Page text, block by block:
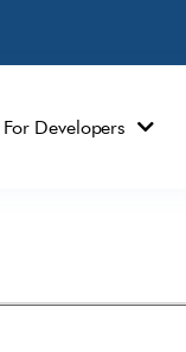
For Developers